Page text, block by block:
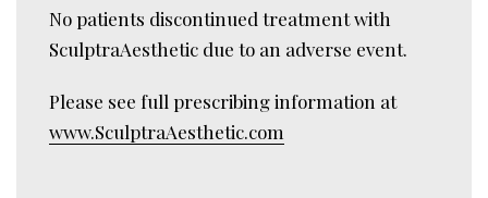
No patients discontinued treatment with
SculptraAesthetic due to an adverse event.
Please see full prescribing information at
www.SculptraAesthetic.com